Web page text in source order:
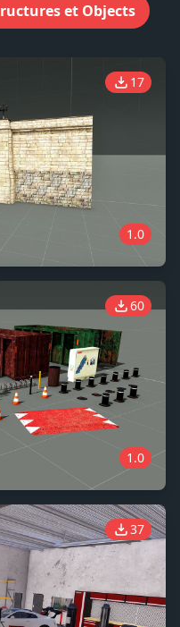
et Objects
17
1.0
60
1.0
37